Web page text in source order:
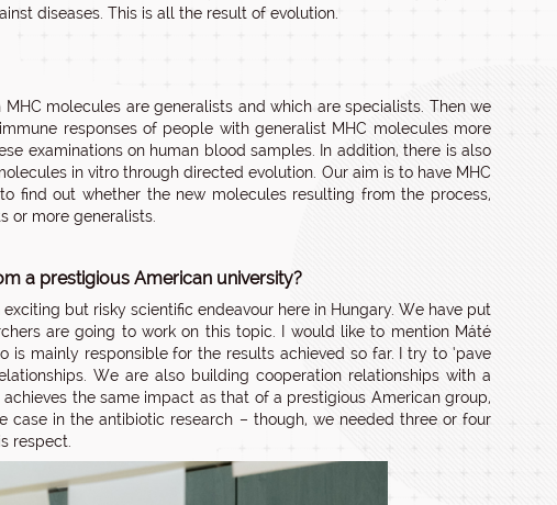
diseases. This is all the result of evolution.
molecules are generalists and which are specialists. Then we
responses of people with generalist MHC molecules more
examinations on human blood samples. In addition, there is also
in vitro through directed evolution. Our aim is to have MHC
find out whether the new molecules resulting from the process,
or more generalists.
a prestigious American university?
but risky scientific endeavour here in Hungary. We have put
are going to work on this topic. I would like to mention Máté
mainly responsible for the results achieved so far. I try to ‘pave
We are also building cooperation relationships with a
the same impact as that of a prestigious American group,
case in the antibiotic research – though, we needed three or four
respect.